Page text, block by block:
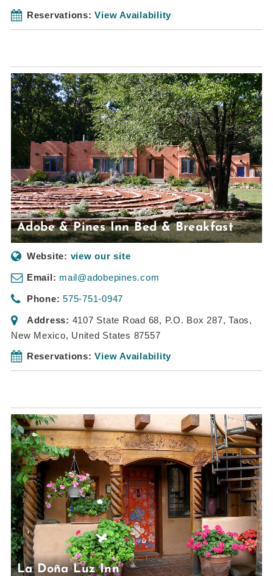
Reservations: View Availability
Adobe & Pines Inn Bed & Breakfast
Website: view our site
Email: mail@adobepines.com
Phone: 575-751-0947
Address: 4107 State Road 68, P.O. Box 287, Taos,
New Mexico, United States 87557
Reservations: View Availability
La Doña Luz Inn